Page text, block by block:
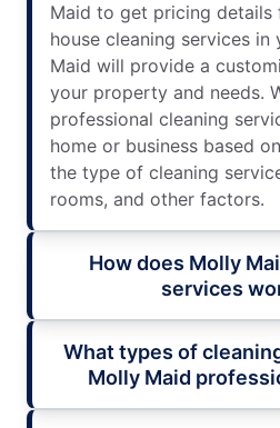
Maid to get pricing details
house cleaning services in
Maid will provide a
your property and needs.
professional cleaning
home or business based
the type of cleaning
rooms, and other factors.
How does Molly
services
What types of
Molly Maid